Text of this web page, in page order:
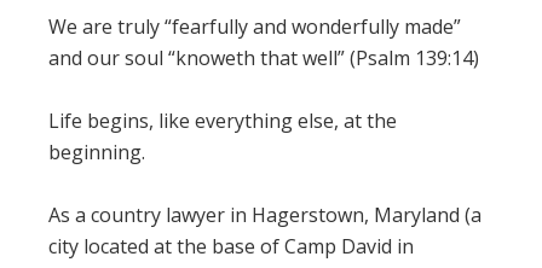
We are truly “fearfully and wonderfully made”
and our soul “knoweth that well” (Psalm 139:14)
Life begins, like everything else, at the
beginning.
As a country lawyer in Hagerstown, Maryland (a
city located at the base of Camp David in